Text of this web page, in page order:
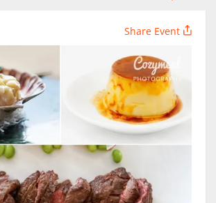
Share Event